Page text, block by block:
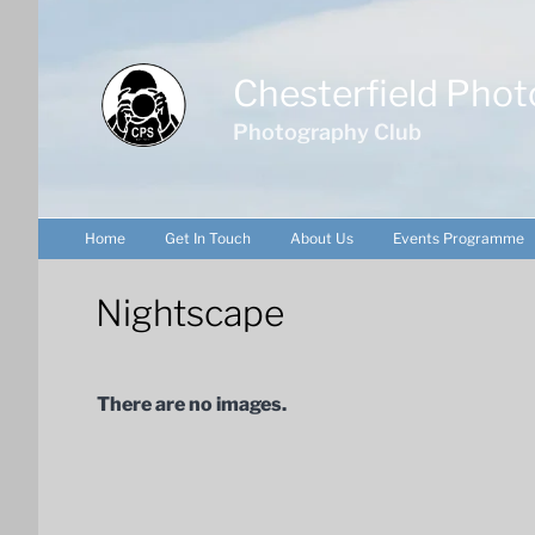
Chesterfield
Photography Club
Home Get In Touch About Us Events Programme
Nightscape
There are no images.